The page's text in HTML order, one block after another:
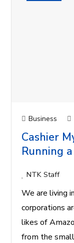
Business
Cashier
Running
NTK Staff
We are living
corporations
likes of
from the